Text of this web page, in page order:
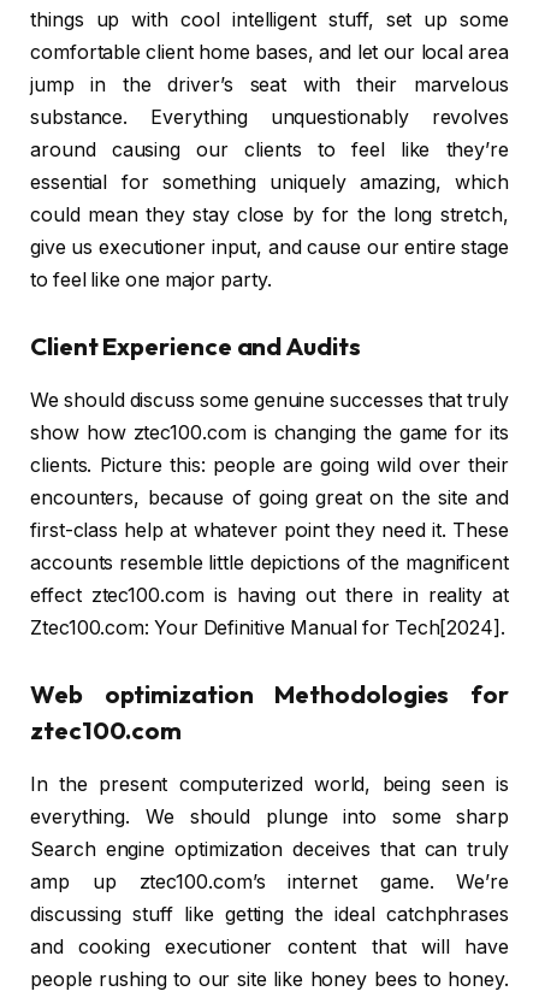
things up with cool intelligent stuff, set up some
comfortable client home bases, and let our local area
jump in the driver’s seat with their marvelous
substance. Everything unquestionably revolves
around causing our clients to feel like they’re
essential for something uniquely amazing, which
could mean they stay close by for the long stretch,
give us executioner input, and cause our entire stage
to feel like one major party.
Client Experience and Audits
We should discuss some genuine successes that truly
show how ztec100.com is changing the game for its
clients. Picture this: people are going wild over their
encounters, because of going great on the site and
first-class help at whatever point they need it. These
accounts resemble little depictions of the magnificent
effect ztec100.com is having out there in reality at
Ztec100.com: Your Definitive Manual for Tech[2024].
Web optimization Methodologies for
ztec100.com
In the present computerized world, being seen is
everything. We should plunge into some sharp
Search engine optimization deceives that can truly
amp up ztec100.com’s internet game. We’re
discussing stuff like getting the ideal catchphrases
and cooking executioner content that will have
people rushing to our site like honey bees to honey.